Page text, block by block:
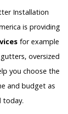
Installation
is providing
for example
oversized
you choose the
and budget as
today.